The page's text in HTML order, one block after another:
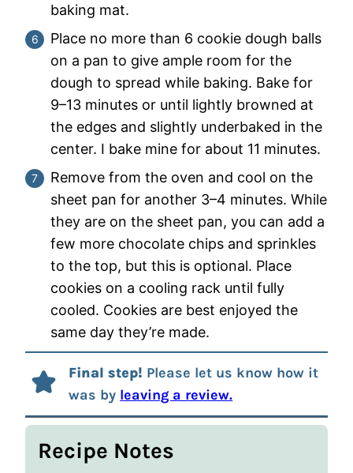
baking mat.
Place no more than 6 cookie dough balls
on a pan to give ample room for the
dough to spread while baking. Bake for
9–13 minutes or until lightly browned at
the edges and slightly underbaked in the
center. I bake mine for about 11 minutes.
Remove from the oven and cool on the
sheet pan for another 3–4 minutes. While
they are on the sheet pan, you can add a
few more chocolate chips and sprinkles
to the top, but this is optional. Place
cookies on a cooling rack until fully
cooled. Cookies are best enjoyed the
same day they’re made.
Final step! Please let us know how it
was by leaving a review.
Recipe Notes